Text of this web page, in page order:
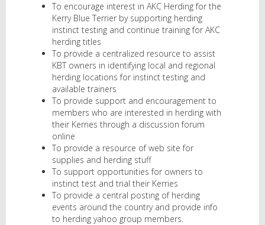
To encourage interest in AKC Herding for the
Kerry Blue Terrier by supporting herding
instinct testing and continue training for AKC
herding titles
To provide a centralized resource to assist
KBT owners in identifying local and regional
herding locations for instinct testing and
available trainers
To provide support and encouragement to
members who are interested in herding with
their Kerries through a discussion forum
online
To provide a resource of web site for
supplies and herding stuff
To support opportunities for owners to
instinct test and trial their Kerries
To provide a central posting of herding
events around the country and provide info
to herding yahoo group members.